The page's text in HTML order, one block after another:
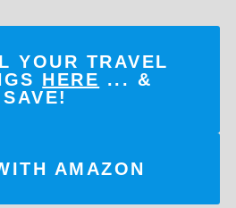
YOUR TRAVEL
HERE ... &
SAVE!
AMAZON